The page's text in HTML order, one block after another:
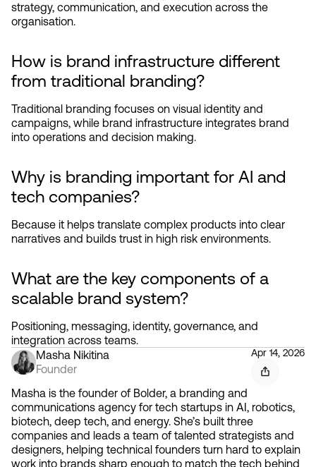
strategy, communication, and execution across the
organisation.
How is brand infrastructure different
from traditional branding?
Traditional branding focuses on visual identity and
campaigns, while brand infrastructure integrates brand
into operations and decision making.
Why is branding important for AI and
tech companies?
Because it helps translate complex products into clear
narratives and builds trust in high risk environments.
What are the key components of a
scalable brand system?
Positioning, messaging, identity, governance, and
integration across teams.
Masha Nikitina
Founder
Apr 14, 2026
Masha is the founder of Bolder, a branding and
communications agency for tech startups in AI, robotics,
biotech, deep tech, and energy. She’s built three
companies and leads a team of talented strategists and
designers, helping technical founders turn hard to explain
work into brands sharp enough to match the tech behind